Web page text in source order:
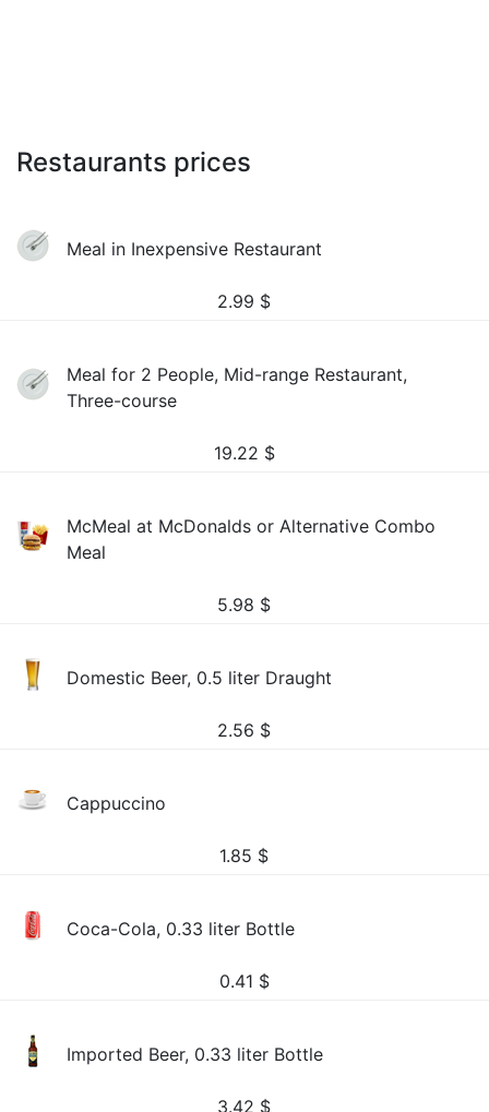
Restaurants prices
Meal in Inexpensive Restaurant
2.99 $
Meal for 2 People, Mid-range Restaurant,
Three-course
19.22 $
McMeal at McDonalds or Alternative Combo
Meal
5.98 $
Domestic Beer, 0.5 liter Draught
2.56 $
Cappuccino
1.85 $
Coca-Cola, 0.33 liter Bottle
0.41 $
Imported Beer, 0.33 liter Bottle
3.42 $